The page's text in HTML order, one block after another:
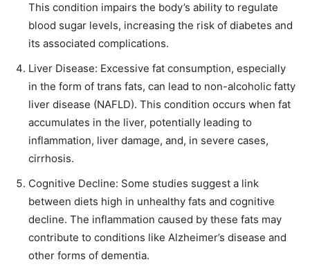
This condition impairs the body’s ability to regulate
blood sugar levels, increasing the risk of diabetes and
its associated complications.
Liver Disease: Excessive fat consumption, especially
in the form of trans fats, can lead to non-alcoholic fatty
liver disease (NAFLD). This condition occurs when fat
accumulates in the liver, potentially leading to
inflammation, liver damage, and, in severe cases,
cirrhosis.
Cognitive Decline: Some studies suggest a link
between diets high in unhealthy fats and cognitive
decline. The inflammation caused by these fats may
contribute to conditions like Alzheimer’s disease and
other forms of dementia.